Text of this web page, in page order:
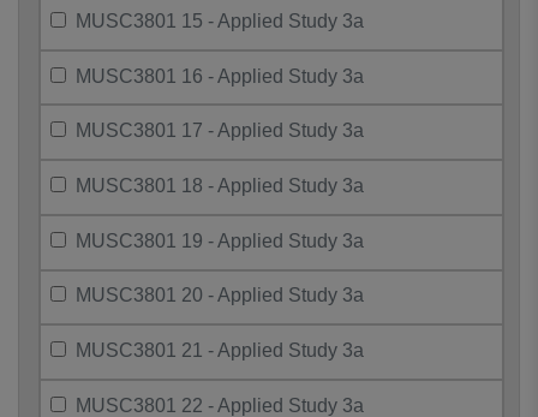
MUSC3801 15 - Applied Study 3a
MUSC3801 16 - Applied Study 3a
MUSC3801 17 - Applied Study 3a
MUSC3801 18 - Applied Study 3a
MUSC3801 19 - Applied Study 3a
MUSC3801 20 - Applied Study 3a
MUSC3801 21 - Applied Study 3a
MUSC3801 22 - Applied Study 3a